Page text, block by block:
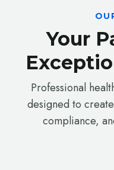
Your
Professional
designed to
compliance,